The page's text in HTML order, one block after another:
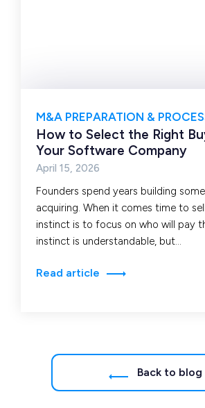
M&A PREPARATION &
How to Select the Right
Your Software Company
April 15, 2026
Founders spend years building
acquiring. When it comes time to
instinct is to focus on who will pay
instinct is understandable, but…
Read article
Back to blog